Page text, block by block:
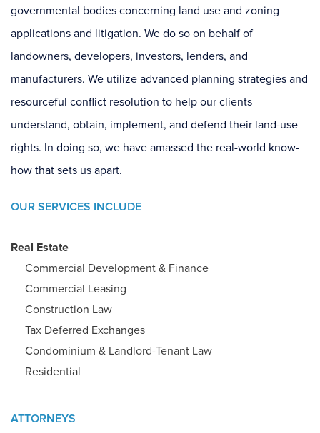
governmental bodies concerning land use and zoning
applications and litigation. We do so on behalf of
landowners, developers, investors, lenders, and
manufacturers. We utilize advanced planning strategies and
resourceful conflict resolution to help our clients
understand, obtain, implement, and defend their land-use
rights. In doing so, we have amassed the real-world know-
how that sets us apart.
OUR SERVICES INCLUDE
Real Estate
Commercial Development & Finance
Commercial Leasing
Construction Law
Tax Deferred Exchanges
Condominium & Landlord-Tenant Law
Residential
ATTORNEYS